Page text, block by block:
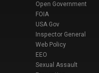
Open Government
FOIA
USA Gov
Inspector General
Web Policy
EEO
Sexual Assault